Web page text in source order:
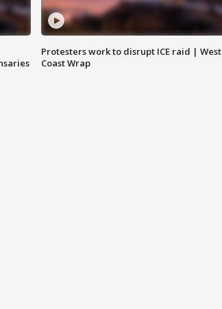
Protesters work to disrupt ICE raid | West
Coast Wrap